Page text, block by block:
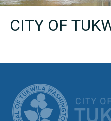
CITY OF